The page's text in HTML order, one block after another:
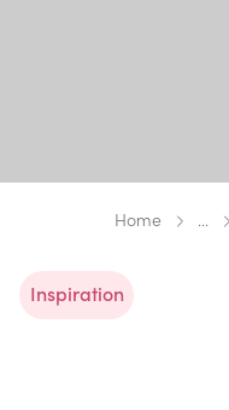
Home ...
Inspiration